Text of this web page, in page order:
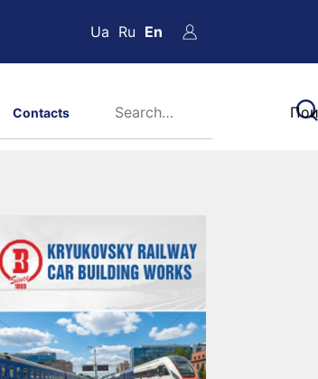
Ua Ru En
Contacts